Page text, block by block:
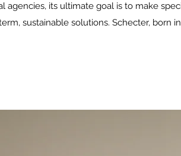
its ultimate goal is to make
sustainable solutions. Schecter, born